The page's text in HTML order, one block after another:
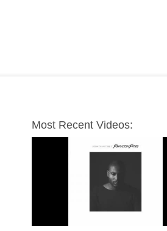
Most Recent Videos: